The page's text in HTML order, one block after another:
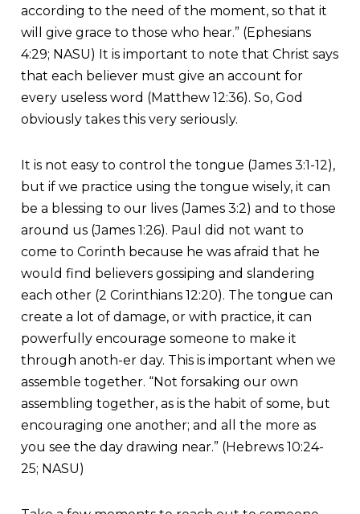
according to the need of the moment, so that it
will give grace to those who hear.” (Ephesians
4:29; NASU) It is important to note that Christ says
that each believer must give an account for
every useless word (Matthew 12:36). So, God
obviously takes this very seriously.
It is not easy to control the tongue (James 3:1-12),
but if we practice using the tongue wisely, it can
be a blessing to our lives (James 3:2) and to those
around us (James 1:26). Paul did not want to
come to Corinth because he was afraid that he
would find believers gossiping and slandering
each other (2 Corinthians 12:20). The tongue can
create a lot of damage, or with practice, it can
powerfully encourage someone to make it
through anoth-er day. This is important when we
assemble together. “Not forsaking our own
assembling together, as is the habit of some, but
encouraging one another; and all the more as
you see the day drawing near.” (Hebrews 10:24-
25; NASU)